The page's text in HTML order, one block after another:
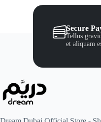
Secure
Tellus
et aliquam